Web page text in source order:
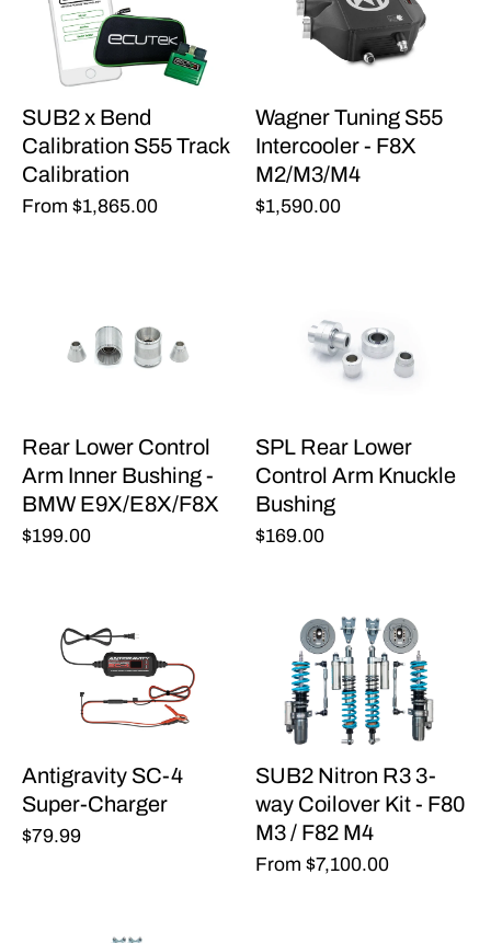
SUB2 x Bend
Calibration S55 Track
Calibration
From $1,865.00
Wagner Tuning S55
Intercooler - F8X
M2/M3/M4
$1,590.00
Rear Lower Control
Arm Inner Bushing -
BMW E9X/E8X/F8X
$199.00
SPL Rear Lower
Control Arm Knuckle
Bushing
$169.00
Antigravity SC-4
Super-Charger
$79.99
SUB2 Nitron R3 3-
way Coilover Kit - F80
M3 / F82 M4
From $7,100.00